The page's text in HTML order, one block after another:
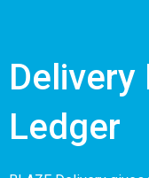
Ledger